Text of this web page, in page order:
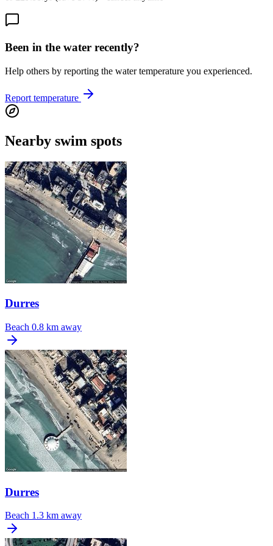
Been in the water recently?
Help others by reporting the water temperature you experienced.
Report temperature
Nearby swim spots
Durres
Beach 0.8 km away
Durres
Beach 1.3 km away